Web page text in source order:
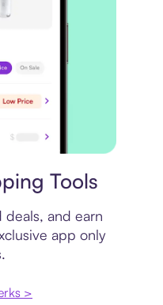
Tools
and earn
app only
>